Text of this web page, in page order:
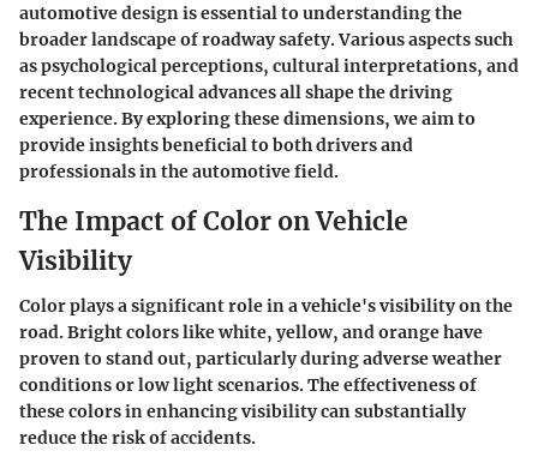
automotive design is essential to understanding the
broader landscape of roadway safety. Various aspects such
as psychological perceptions, cultural interpretations, and
recent technological advances all shape the driving
experience. By exploring these dimensions, we aim to
provide insights beneficial to both drivers and
professionals in the automotive field.
The Impact of Color on Vehicle
Visibility
Color plays a significant role in a vehicle's visibility on the
road. Bright colors like white, yellow, and orange have
proven to stand out, particularly during adverse weather
conditions or low light scenarios. The effectiveness of
these colors in enhancing visibility can substantially
reduce the risk of accidents.